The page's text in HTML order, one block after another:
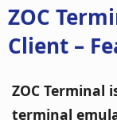
ZOC
Client –
ZOC Terminal
terminal